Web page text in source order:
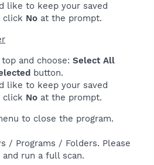
like to keep your saved
click No at the prompt.
and choose: Select All
button.
like to keep your saved
click No at the prompt.
to close the program.
/ Programs / Folders. Please
and run a full scan.